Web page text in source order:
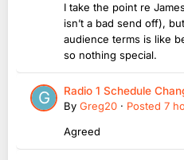
I take the point re
isn’t a bad send off),
audience terms is like
so nothing special.
Radio 1 Schedule
By Greg20 · Posted 7
Agreed